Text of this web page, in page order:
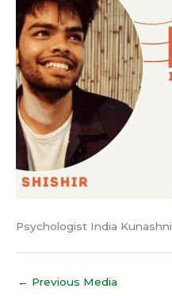
Psychologist India Kunashni
← Previous Media